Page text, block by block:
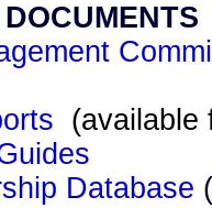
(available
Database